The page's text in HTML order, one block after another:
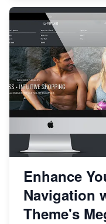
Enhance
Navigation
Theme's